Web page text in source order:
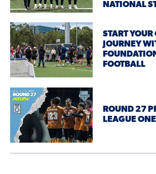
NATIONAL
START
JOURNEY
FOOTBALL
ROUND 27
LEAGUE